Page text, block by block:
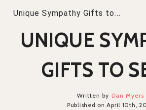
Unique Sympathy Gifts to...
UNIQUE
GIFTS TO
Written by Dan Myers
Published on April 10th,